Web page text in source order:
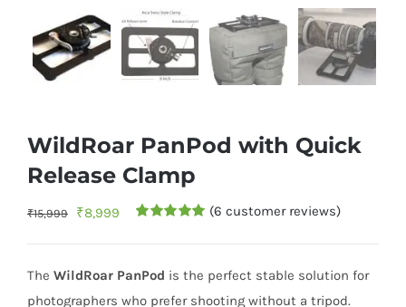
WildRoar PanPod with Quick
Release Clamp
₹15,999
Original
₹8,999 Current
customer
ratings
(6 customer reviews)
The WildRoar PanPod is the perfect stable solution for
photographers who prefer shooting without a tripod.